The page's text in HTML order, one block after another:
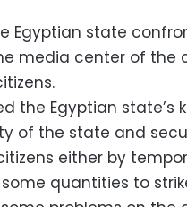
Egyptian state
media center of the
the Egyptian state’s
of the state and
either by
quantities to